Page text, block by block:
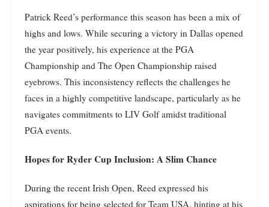
Patrick Reed’s performance this season has been a mix of
highs and lows. While securing a victory in Dallas opened
the year positively, his experience at the PGA
Championship and The Open Championship raised
eyebrows. This inconsistency reflects the challenges he
faces in a highly competitive landscape, particularly as he
navigates commitments to LIV Golf amidst traditional
PGA events.
Hopes for Ryder Cup Inclusion: A Slim Chance
During the recent Irish Open, Reed expressed his
aspirations for being selected for Team USA, hinting at his